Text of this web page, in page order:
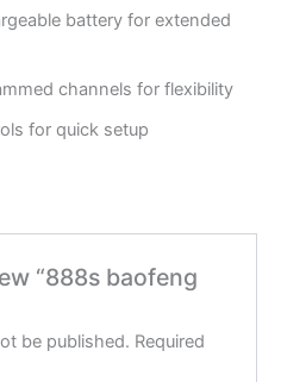
battery for extended
channels for flexibility
for quick setup
“888s baofeng
be published. Required